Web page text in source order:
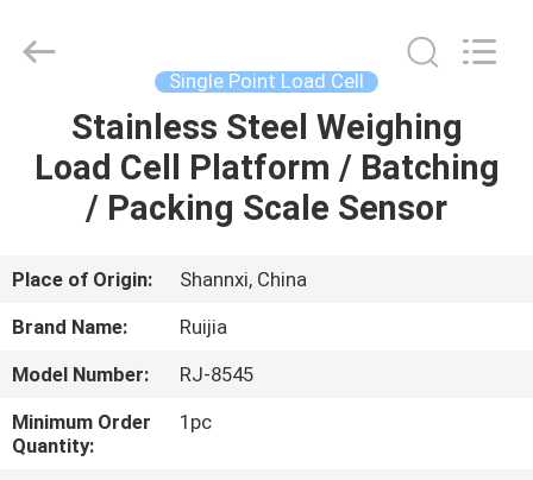
HOME
PRODUCTS
VIDEOS
US
Instruments
Single Point Load Cell
Stainless Steel Weighing
Load Cell Platform / Batching
/ Packing Scale Sensor
Place of Origin:
Shannxi, China
Brand Name:
Ruijia
Model Number:
RJ-8545
Minimum Order
Quantity:
1pc